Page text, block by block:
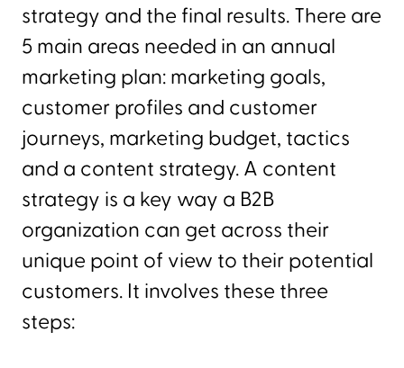
strategy and the final results. There are
5 main areas needed in an annual
marketing plan: marketing goals,
customer profiles and customer
journeys, marketing budget, tactics
and a content strategy. A content
strategy is a key way a B2B
organization can get across their
unique point of view to their potential
customers. It involves these three
steps: